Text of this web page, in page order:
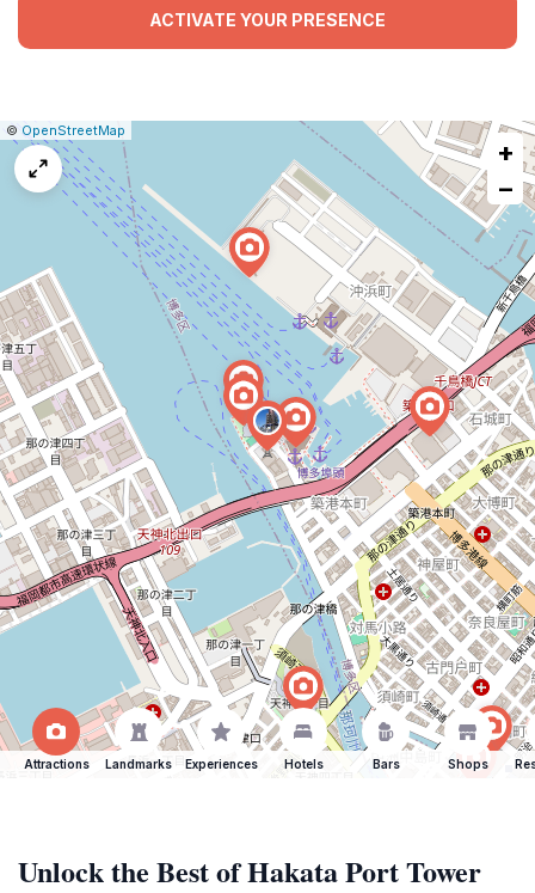
ACTIVATE YOUR PRESENCE
Leaflet
|© OpenStreetMap
a
map
issue
+
−
Attractions Landmarks Experiences Hotels Bars Shops
Unlock the Best of Hakata Port Tower